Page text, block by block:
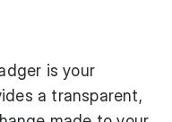
is your
a transparent,